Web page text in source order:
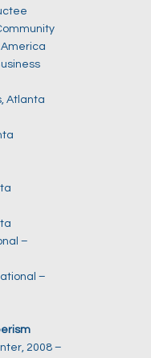
America
Atlanta
–
–
2008 –